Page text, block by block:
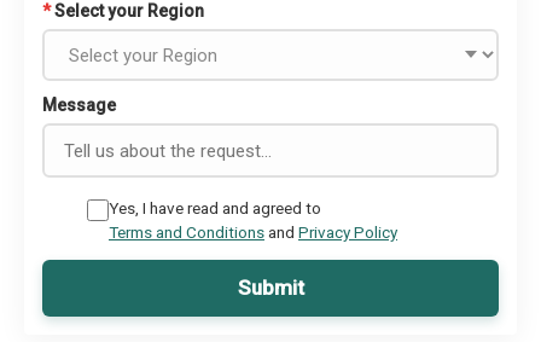
*Select your Region
Message
Yes, I have read and agreed to
Terms and Conditionsand Privacy Policy
Submit